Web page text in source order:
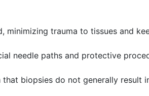
minimizing trauma to tissues and
needle paths and protective
biopsies do not generally result